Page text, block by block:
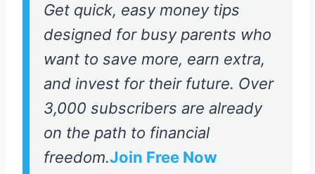
Get quick, easy money tips
designed for busy parents who
want to save more, earn extra,
and invest for their future. Over
3,000 subscribers are already
on the path to financial
freedom.Join Free Now